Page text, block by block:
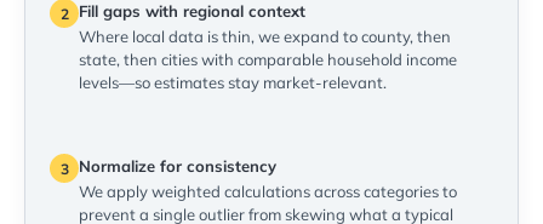
2
Fill gaps with regional context
Where local data is thin, we expand to county, then
state, then cities with comparable household income
levels—so estimates stay market-relevant.
3
Normalize for consistency
We apply weighted calculations across categories to
prevent a single outlier from skewing what a typical